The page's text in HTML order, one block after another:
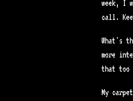
week, I
call.
What's
more
that too
My